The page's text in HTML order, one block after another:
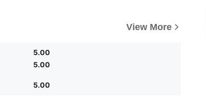
View More
5.00
5.00
5.00